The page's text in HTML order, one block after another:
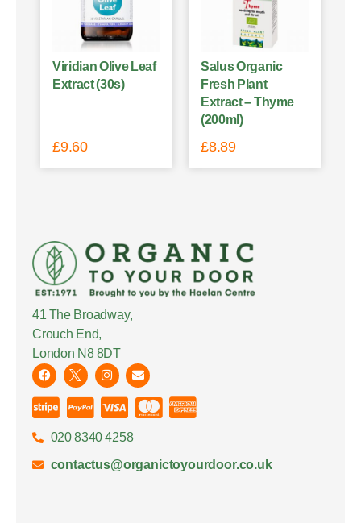
Viridian Olive Leaf
Extract (30s)
£9.60
Salus Organic
Fresh Plant
Extract – Thyme
(200ml)
£8.89
41 The Broadway,
Crouch End,
London N8 8DT
020 8340 4258
contactus@organictoyourdoor.co.uk